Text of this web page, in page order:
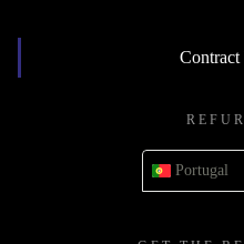
Portugal